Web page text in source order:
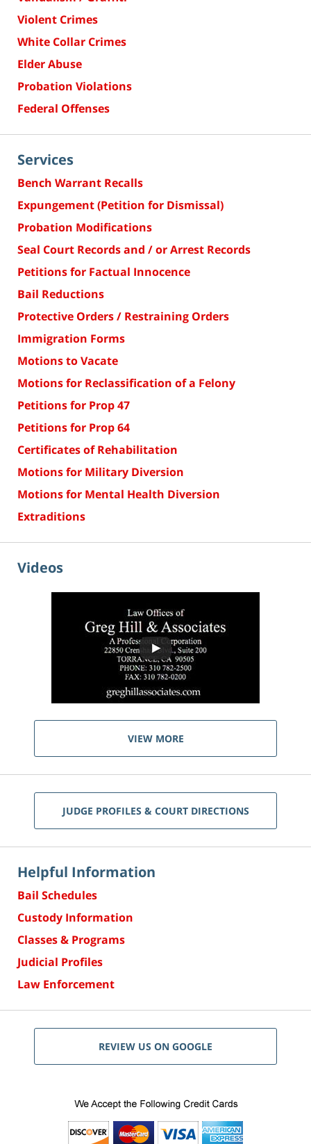
Violent Crimes
White Collar Crimes
Elder Abuse
Probation Violations
Federal Offenses
Services
Bench Warrant Recalls
Expungement (Petition for Dismissal)
Probation Modifications
Seal Court Records and / or Arrest Records
Petitions for Factual Innocence
Bail Reductions
Protective Orders / Restraining Orders
Immigration Forms
Motions to Vacate
Motions for Reclassification of a Felony
Petitions for Prop 47
Petitions for Prop 64
Certificates of Rehabilitation
Motions for Military Diversion
Motions for Mental Health Diversion
Extraditions
Videos
VIEW MORE
JUDGE PROFILES & COURT DIRECTIONS
Helpful Information
Bail Schedules
Custody Information
Classes & Programs
Judicial Profiles
Law Enforcement
REVIEW US ON GOOGLE